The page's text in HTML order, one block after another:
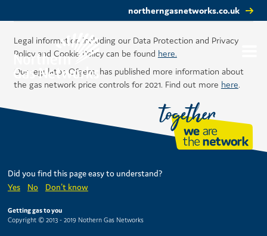
northerngasnetworks.co.uk
Legal information including our Data Protection and Privacy
Policy and Cookie Policy can be found here.
Our regulator, Ofgem, has published more information about
the gas network price controls for 2021. Find out more here.
Did you find this page easy to understand?
Yes
No Don't know
Getting gas to you
Copyright © 2013 - 2019 Nothern Gas Networks